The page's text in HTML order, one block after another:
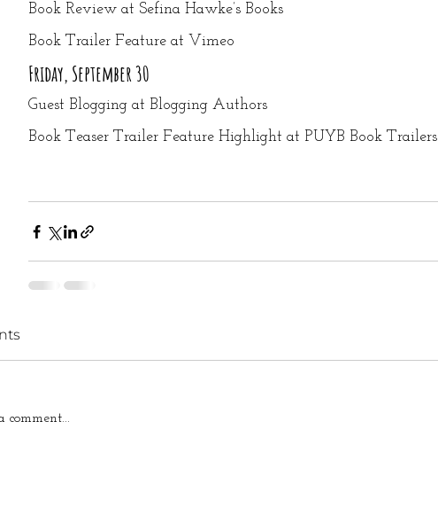
Book Review at Sefina Hawke’s Books
Book Trailer Feature at Vimeo
Friday, September 30
Guest Blogging at Blogging Authors
Book Teaser Trailer Feature Highlight at PUYB Book Trailers
comment...